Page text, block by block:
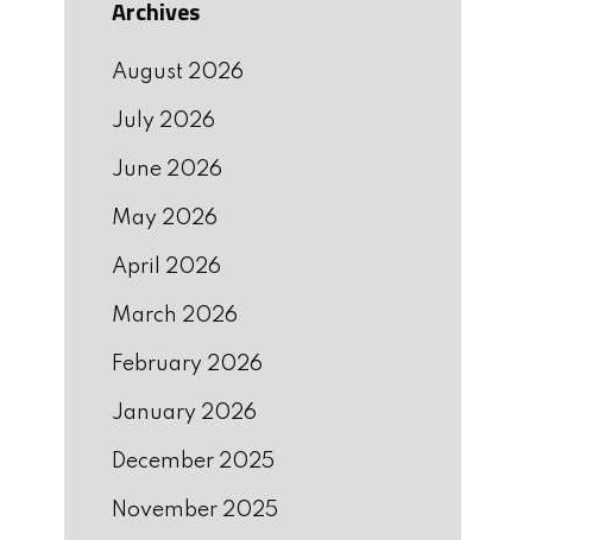
Archives
August 2026
July 2026
June 2026
May 2026
April 2026
March 2026
February 2026
January 2026
December 2025
November 2025